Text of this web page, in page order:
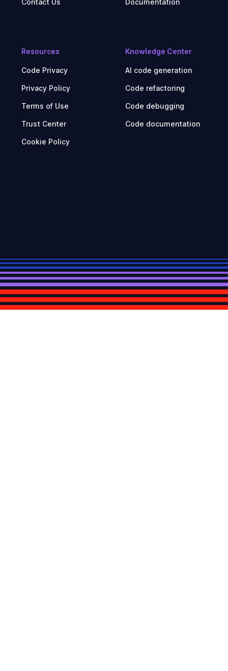
Contact Us Documentation
Resources
Code Privacy
Privacy Policy
Terms of Use
Trust Center
Cookie Policy
Knowledge Center
AI code generation
Code refactoring
Code debugging
Code documentation